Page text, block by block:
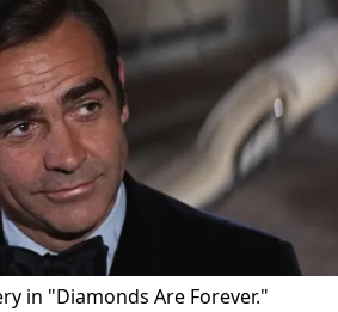
in "Diamonds Are Forever."